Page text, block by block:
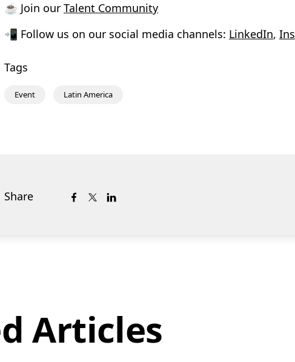
☕ Join our Talent Community
📲 Follow us on our social media channels: LinkedIn,
Tags
Event Latin America
Share
Articles